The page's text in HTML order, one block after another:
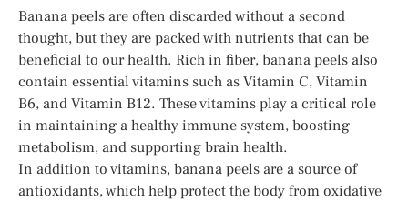
Banana peels are often discarded without a second
thought, but they are packed with nutrients that can be
beneficial to our health. Rich in fiber, banana peels also
contain essential vitamins such as Vitamin C, Vitamin
B6, and Vitamin B12. These vitamins play a critical role
in maintaining a healthy immune system, boosting
metabolism, and supporting brain health.
In addition to vitamins, banana peels are a source of
antioxidants, which help protect the body from oxidative